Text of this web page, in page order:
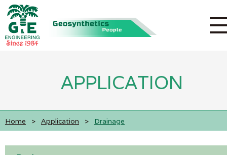
APPLICATION
Home > Application > Drainage